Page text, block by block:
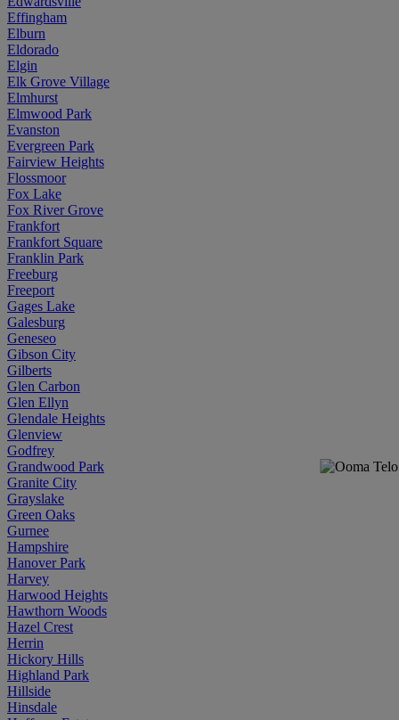
Effingham
Elburn
Eldorado
Elgin
Elk Grove Village
Elmhurst
Elmwood Park
Evanston
Evergreen Park
Fairview Heights
Flossmoor
Fox Lake
Fox River Grove
Frankfort
Frankfort Square
Franklin Park
Freeburg
Freeport
Gages Lake
Galesburg
Geneseo
Gibson City
Gilberts
Glen Carbon
Glen Ellyn
Glendale Heights
Glenview
Godfrey
Grandwood Park
Granite City
Grayslake
Green Oaks
Gurnee
Hampshire
Hanover Park
Harvey
Harwood Heights
Hawthorn Woods
Hazel Crest
Herrin
Hickory Hills
Highland Park
Hillside
Hinsdale